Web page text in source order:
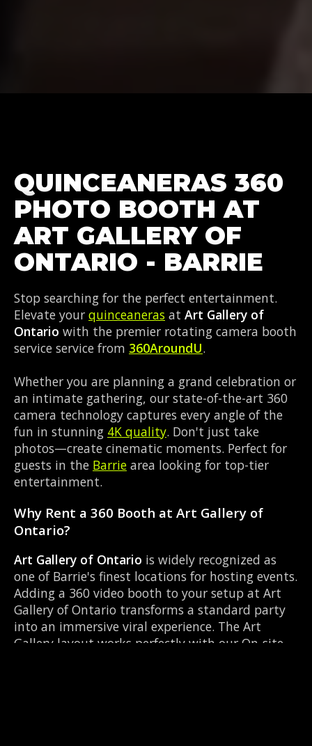
QUINCEANERAS 360
PHOTO BOOTH AT
ART GALLERY OF
ONTARIO - BARRIE
Stop searching for the perfect entertainment.
Elevate your quinceaneras at Art Gallery of
Ontario with the premier rotating camera booth
service service from 360AroundU.
Whether you are planning a grand celebration or
an intimate gathering, our state-of-the-art 360
camera technology captures every angle of the
fun in stunning 4K quality. Don't just take
photos—create cinematic moments. Perfect for
guests in the Barrie area looking for top-tier
entertainment.
Why Rent a 360 Booth at Art Gallery of
Ontario?
Art Gallery of Ontario is widely recognized as
one of Barrie's finest locations for hosting events.
Adding a 360 video booth to your setup at Art
Gallery of Ontario transforms a standard party
into an immersive viral experience. The Art
Gallery layout works perfectly with our On-site